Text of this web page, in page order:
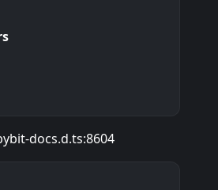
docs.d.ts:8604